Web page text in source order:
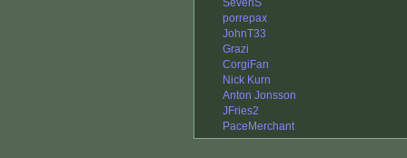
SeveriS
porrepax
JohnT33
Grazi
CorgiFan
Nick Kurn
Anton Jonsson
JFries2
PaceMerchant